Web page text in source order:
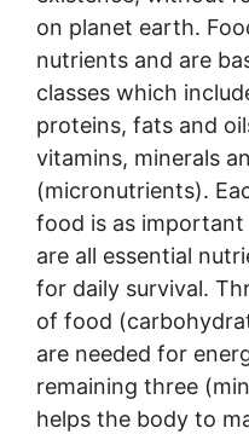
on planet earth.
nutrients and are
classes which
proteins, fats and
vitamins, minerals
(micronutrients).
food is as
are all essential
for daily survival.
of food
are needed for
remaining three
helps the body to